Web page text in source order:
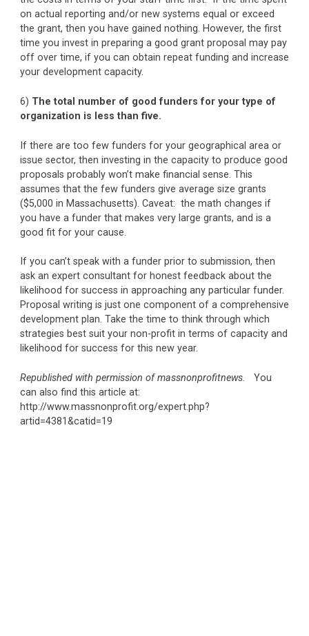
on actual reporting and/or new systems equal or exceed
the grant, then you have gained nothing. However, the first
time you invest in preparing a good grant proposal may pay
off over time, if you can obtain repeat funding and increase
your development capacity.
6) The total number of good funders for your type of
organization is less than five.
If there are too few funders for your geographical area or
issue sector, then investing in the capacity to produce good
proposals probably won’t make financial sense. This
assumes that the few funders give average size grants
($5,000 in Massachusetts). Caveat: the math changes if
you have a funder that makes very large grants, and is a
good fit for your cause.
If you can’t speak with a funder prior to submission, then
ask an expert consultant for honest feedback about the
likelihood for success in approaching any particular funder.
Proposal writing is just one component of a comprehensive
development plan. Take the time to think through which
strategies best suit your non-profit in terms of capacity and
likelihood for success for this new year.
Republished with permission of massnonprofitnews.
You
can also find this article at:
http://www.massnonprofit.org/expert.php?
artid=4381&catid=19